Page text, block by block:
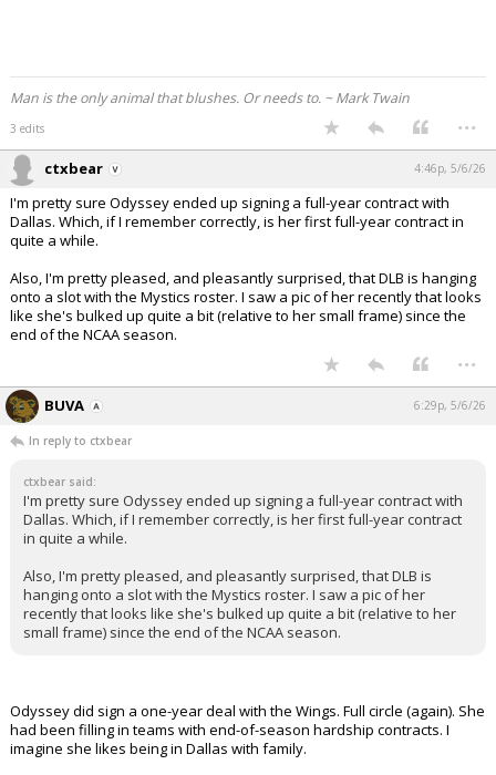
Man is the only animal that blushes. Or needs to. ~ Mark Twain
3 edits ...
ctxbear 4:46p, 5/6/26
I'm pretty sure Odyssey ended up signing a full-year contract with
Dallas. Which, if I remember correctly, is her first full-year contract in
quite a while.
Also, I'm pretty pleased, and pleasantly surprised, that DLB is hanging
onto a slot with the Mystics roster. I saw a pic of her recently that looks
like she's bulked up quite a bit (relative to her small frame) since the
end of the NCAA season.
...
BUVA 6:29p, 5/6/26
In reply to ctxbear
ctxbear said:
I'm pretty sure Odyssey ended up signing a full-year contract with
Dallas. Which, if I remember correctly, is her first full-year contract
in quite a while.
Also, I'm pretty pleased, and pleasantly surprised, that DLB is
hanging onto a slot with the Mystics roster. I saw a pic of her
recently that looks like she's bulked up quite a bit (relative to her
small frame) since the end of the NCAA season.
Odyssey did sign a one-year deal with the Wings. Full circle (again). She
had been filling in teams with end-of-season hardship contracts. I
imagine she likes being in Dallas with family.